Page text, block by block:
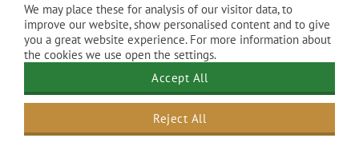
Activities in Scheveningen
We may place these for analysis of our visitor data, to
improve our website, show personalised content and to give
you a great website experience. For more information about
the cookies we use open the settings.
Accept All
Reject All